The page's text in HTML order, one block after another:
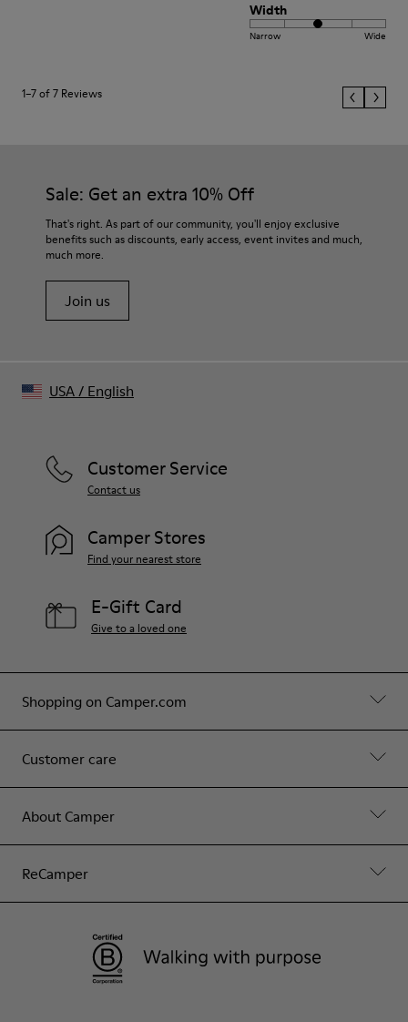
Width
Narrow Wide
1–7 of 7 Reviews
Sale: Get an extra 10% Off
That's right. As part of our community, you'll enjoy exclusive
benefits such as discounts, early access, event invites and much,
much more.
Join us
Shopping on Camper.com
Customer care
About Camper
ReCamper
Customer Service
Contact us
Camper Stores
Find your nearest store
E-Gift Card
Give to a loved one
USA/ English